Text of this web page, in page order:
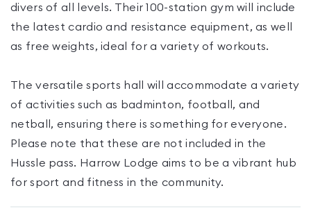
divers of all levels. Their 100-station gym will include
the latest cardio and resistance equipment, as well
as free weights, ideal for a variety of workouts.
The versatile sports hall will accommodate a variety
of activities such as badminton, football, and
netball, ensuring there is something for everyone.
Please note that these are not included in the
Hussle pass. Harrow Lodge aims to be a vibrant hub
for sport and fitness in the community.